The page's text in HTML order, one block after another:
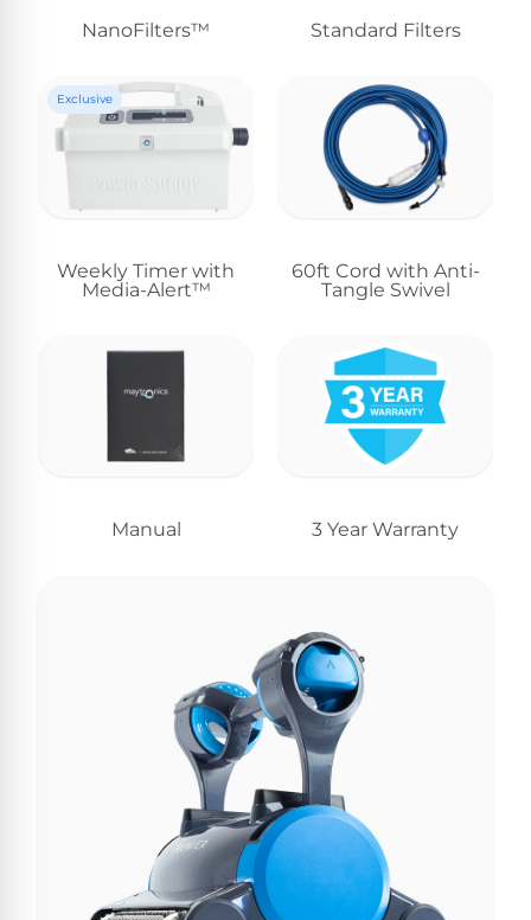
NanoFilters™ Standard Filters
Exclusive
Weekly Timer with
Media-Alert™
60ft Cord with Anti-
Tangle Swivel
Manual 3 Year Warranty